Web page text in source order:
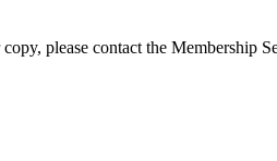
please contact the Membership